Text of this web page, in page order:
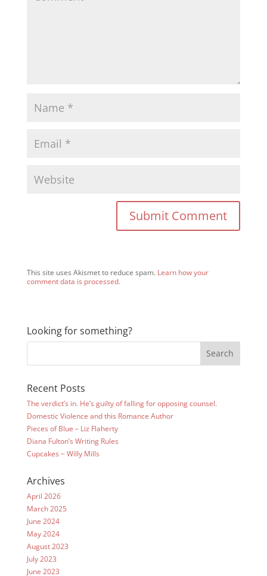
This site uses Akismet to reduce spam. Learn how your
comment data is processed.
Looking for something?
Recent Posts
The verdict’s in. He’s guilty of falling for opposing counsel.
Domestic Violence and this Romance Author
Pieces of Blue – Liz Flaherty
Diana Fulton’s Writing Rules
Cupcakes ~ Willy Mills
Archives
April 2026
March 2025
June 2024
May 2024
August 2023
July 2023
June 2023